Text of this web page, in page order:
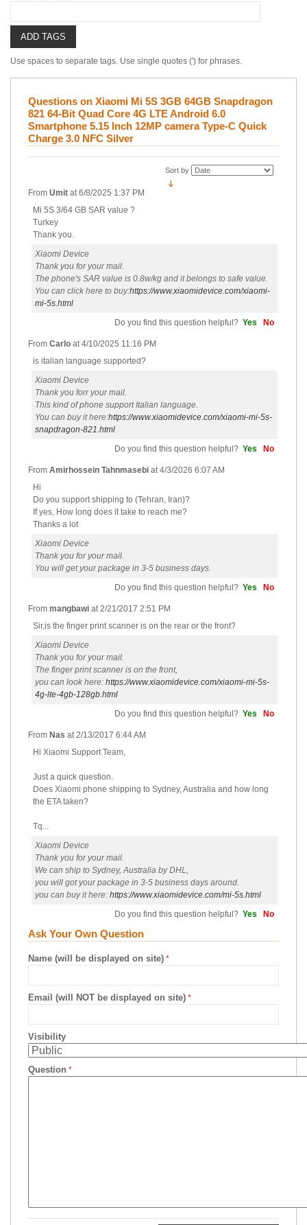
ADD TAGS
Use spaces to separate tags. Use single quotes (') for phrases.
Questions on Xiaomi Mi 5S 3GB 64GB Snapdragon
821 64-Bit Quad Core 4G LTE Android 6.0
Smartphone 5.15 Inch 12MP camera Type-C Quick
Charge 3.0 NFC Silver
Sort by
From Umit at6/8/2025 1:37 PM
Mi 5S 3/64 GB SAR value ?
Turkey
Thank you.
Xiaomi Device
Thank you for your mail.
The phone's SAR value is 0.8w/kg and it belongs to safe value.
You can click here to buy:https://www.xiaomidevice.com/xiaomi-
mi-5s.html
Do you find this question helpful? Yes No
From Carlo at4/10/2025 11:16 PM
is italian language supported?
Xiaomi Device
Thank you forr your mail.
This kind of phone support Italian language.
You can buy it here:https://www.xiaomidevice.com/xiaomi-mi-5s-
snapdragon-821.html
Do you find this question helpful? Yes No
From Amirhossein Tahnmasebi at4/3/2026 6:07 AM
Hi
Do you support shipping to (Tehran, Iran)?
If yes, How long does it take to reach me?
Thanks a lot
Xiaomi Device
Thank you for your mail.
You will get your package in 3-5 business days.
Do you find this question helpful? Yes No
From mangbawi at2/21/2017 2:51 PM
Sir,is the finger print scanner is on the rear or the front?
Xiaomi Device
Thank you for your mail.
The finger print scanner is on the front,
you can look here: https://www.xiaomidevice.com/xiaomi-mi-5s-
4g-lte-4gb-128gb.html
Do you find this question helpful? Yes No
From Nas at2/13/2017 6:44 AM
Hi Xiaomi Support Team,
Just a quick question.
Does Xiaomi phone shipping to Sydney, Australia and how long
the ETA taken?
Tq...
Xiaomi Device
Thank you for your mail.
We can ship to Sydney, Australia by DHL,
you will got your package in 3-5 business days around.
you can buy it here: https://www.xiaomidevice.com/mi-5s.html
Do you find this question helpful? Yes No
Ask Your Own Question
Name (will be displayed on site)
Email (will NOT be displayed on site)
Visibility
Question